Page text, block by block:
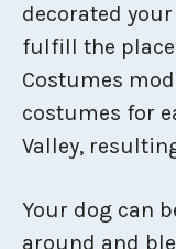
decorated
fulfill the
Costumes
costumes for
Valley,
Your dog can
around and